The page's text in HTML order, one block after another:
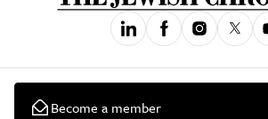
Become a member